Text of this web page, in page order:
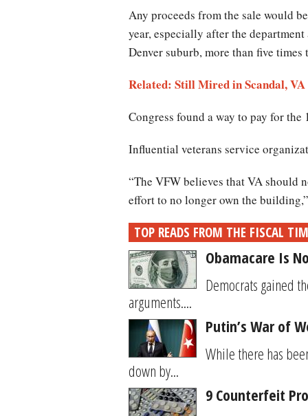
Any proceeds from the sale would
year, especially after the
Denver suburb, more than five
Related: Still Mired in Scandal,
Congress found a way to pay for
Influential veterans service
“The VFW believes that VA should
effort to no longer own the
TOP READS FROM THE FISCAL
Obamacare Is
Democrats gained
arguments....
Putin’s War of
While there has
down by...
9 Counterfeit